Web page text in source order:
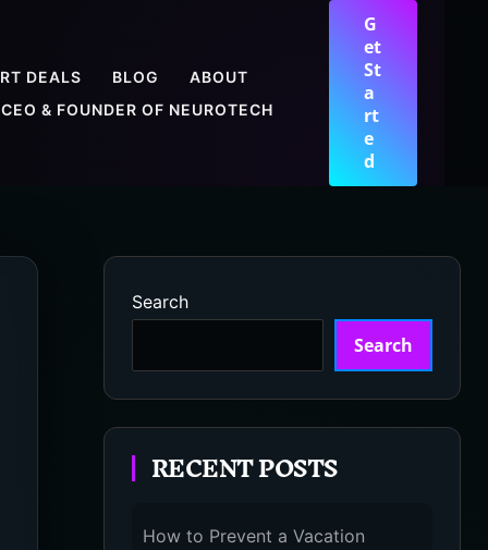
DEALS BLOG
ABOUT
CEO & FOUNDER OF NEUROTECH
G
et
St
a
rt
e
d
Search
Search
RECENT POSTS
How to Prevent a Vacation